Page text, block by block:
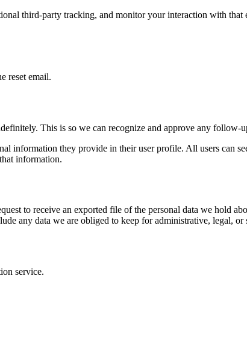
third-party tracking, and monitor your interaction with
reset email.
This is so we can recognize and approve any
information they provide in their user profile. All users can
information.
to receive an exported file of the personal data we hold
any data we are obliged to keep for administrative, legal, or
service.